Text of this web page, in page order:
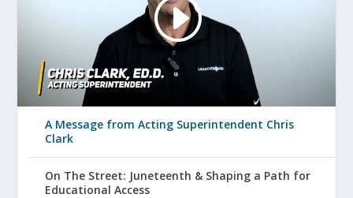
A Message from Acting Superintendent Chris
Clark
On The Street: Juneteenth & Shaping a Path for
Educational Access